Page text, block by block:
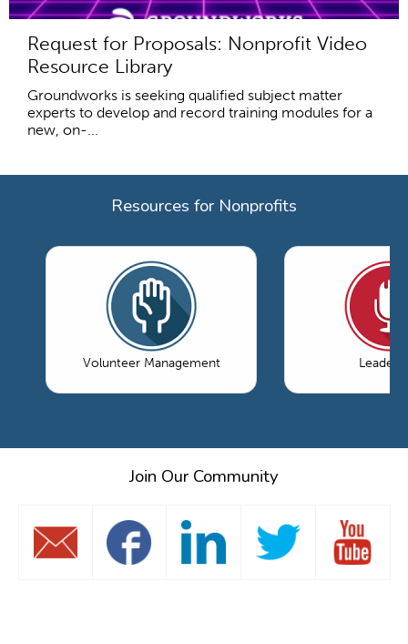
Request for Proposals: Nonprofit Video
Resource Library
Groundworks is seeking qualified subject matter
experts to develop and record training modules for a
new, on-...
Resources for Nonprofits
Volunteer Management
Join Our Community